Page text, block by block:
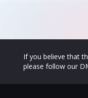
If you believe that
please follow our